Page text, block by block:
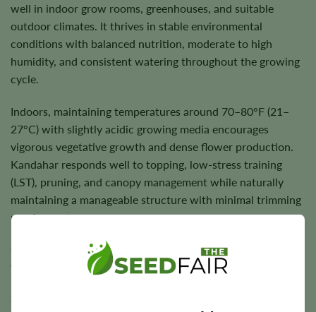
well in indoor grow rooms, greenhouses, and suitable
outdoor climates. It thrives in stable environmental
conditions with balanced nutrition, moderate to high
humidity, and consistent watering throughout the growing
cycle.
Indoors, maintaining temperatures around 70–80°F (21–
27°C) with slightly acidic growing media encourages
vigorous vegetative growth and dense flower production.
Kandahar responds well to topping, low-stress training
(LST), pruning, and canopy management while naturally
maintaining a manageable structure with minimal trimming
requirements.
Outdoors, Kandahar performs best in favorable climates
with quality soil, balanced nutrition, and regular watering.
with dense, trichome-rich flowers and dependable